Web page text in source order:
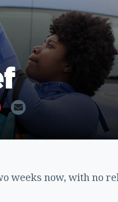
weeks now, with no